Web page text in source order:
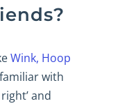
Wink, Hoop
with
and